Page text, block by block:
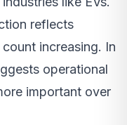
reflects
increasing. In
operational
important over